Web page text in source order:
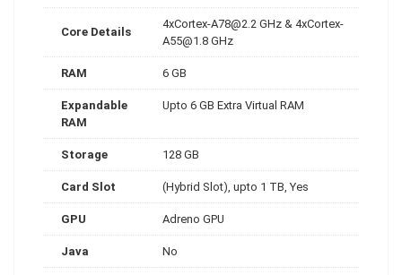
Core Details
4xCortex-A78@2.2 GHz & 4xCortex-
A55@1.8 GHz
RAM 6 GB
Expandable
RAM
Upto 6 GB Extra Virtual RAM
Storage 128 GB
Card Slot (Hybrid Slot), upto 1 TB, Yes
GPU Adreno GPU
Java No